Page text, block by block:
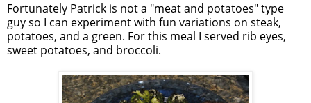
Fortunately Patrick is not a "meat and potatoes" type
guy so I can experiment with fun variations on steak,
potatoes, and a green. For this meal I served rib eyes,
sweet potatoes, and broccoli.